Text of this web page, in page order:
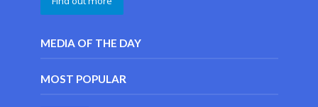
MEDIA OF THE DAY
MOST POPULAR